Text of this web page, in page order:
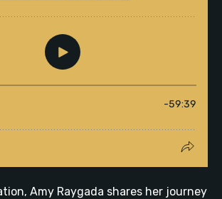
Amy Raygada shares her journey